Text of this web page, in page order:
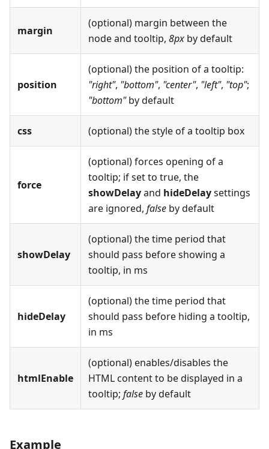
margin
(optional) margin between the
node and tooltip, 8px by default
position
(optional) the position of a tooltip:
"right", "bottom", "center", "left", "top";
"bottom"by default
css (optional) the style of a tooltip box
force
(optional) forces opening of a
tooltip; if set to true, the
showDelayand hideDelaysettings
are ignored, false by default
showDelay
(optional) the time period that
should pass before showing a
tooltip, in ms
hideDelay
(optional) the time period that
should pass before hiding a tooltip,
in ms
htmlEnable
(optional) enables/disables the
HTML content to be displayed in a
tooltip; false by default
Example